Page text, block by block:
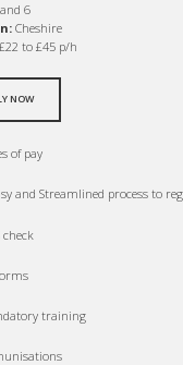
6
Cheshire
£22 to £45 p/h
NOW
of pay
and Streamlined process to
check
training